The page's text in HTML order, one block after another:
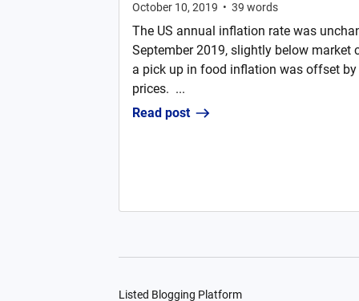
October 10, 2019 • 39 words
The US annual inflation rate was
September 2019, slightly below market
a pick up in food inflation was offset
prices. ...
Read post
Listed Blogging Platform